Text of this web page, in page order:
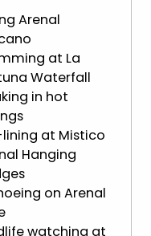
Arenal
at La
Waterfall
in hot
at Mistico
Hanging
on Arenal
watching at